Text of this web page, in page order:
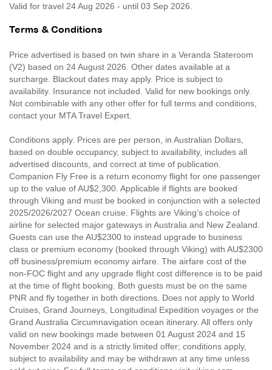
Valid for travel 24 Aug 2026 - until 03 Sep 2026.
Terms & Conditions
Price advertised is based on twin share in a Veranda Stateroom
(V2) based on 24 August 2026. Other dates available at a
surcharge. Blackout dates may apply. Price is subject to
availability. Insurance not included. Valid for new bookings only.
Not combinable with any other offer for full terms and conditions,
contact your MTA Travel Expert.
Conditions apply. Prices are per person, in Australian Dollars,
based on double occupancy, subject to availability, includes all
advertised discounts, and correct at time of publication.
Companion Fly Free is a return economy flight for one passenger
up to the value of AU$2,300. Applicable if flights are booked
through Viking and must be booked in conjunction with a selected
2025/2026/2027 Ocean cruise. Flights are Viking’s choice of
airline for selected major gateways in Australia and New Zealand.
Guests can use the AU$2300 to instead upgrade to business
class or premium economy (booked through Viking) with AU$2300
off business/premium economy airfare. The airfare cost of the
non-FOC flight and any upgrade flight cost difference is to be paid
at the time of flight booking. Both guests must be on the same
PNR and fly together in both directions. Does not apply to World
Cruises, Grand Journeys, Longitudinal Expedition voyages or the
Grand Australia Circumnavigation ocean itinerary. All offers only
valid on new bookings made between 01 August 2024 and 15
November 2024 and is a strictly limited offer; conditions apply,
subject to availability and may be withdrawn at any time unless